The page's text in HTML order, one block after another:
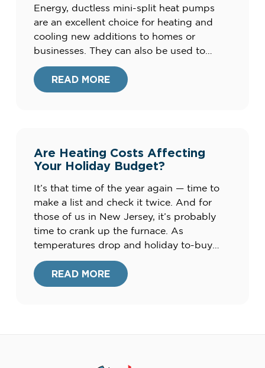
Energy, ductless mini-split heat pumps
are an excellent choice for heating and
cooling new additions to homes or
businesses. They can also be used to
augment your existing central air
conditioning system to improve your
comfort. Here are four advantages of
READ MORE
Are Heating Costs Affecting
Your Holiday Budget?
It’s that time of the year again — time to
make a list and check it twice. And for
those of us in New Jersey, it’s probably
time to crank up the furnace. As
temperatures drop and holiday to-buy
lists pile up, many of us are searching for
ways to cut costs this season. Check […]
READ MORE